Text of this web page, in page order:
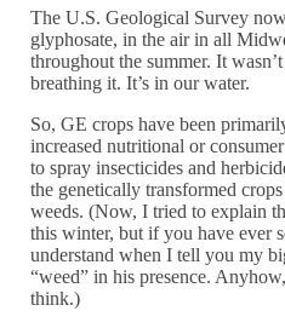
The U.S. Geological Survey
glyphosate, in the air in all
throughout the summer. It
breathing it. It’s in our water.
So, GE crops have been
increased nutritional or
to spray insecticides and
the genetically transformed
weeds. (Now, I tried to explain
this winter, but if you have ever
understand when I tell you my
“weed” in his presence.
think.)